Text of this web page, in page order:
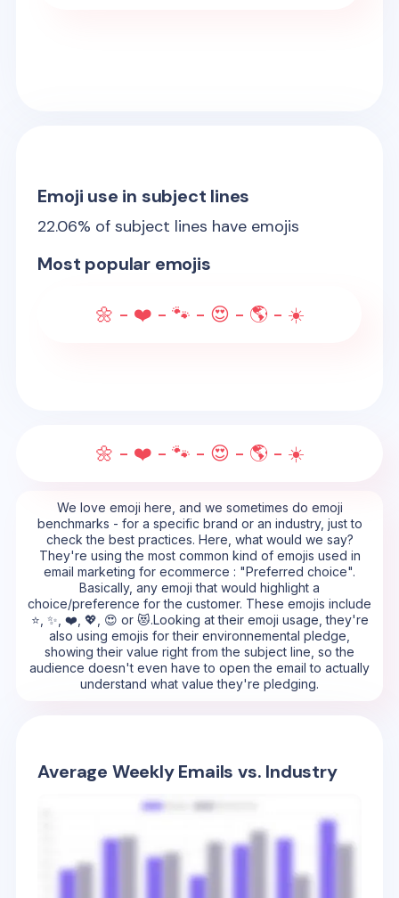
Emoji use in subject lines
22.06% of subject lines have emojis
Most popular emojis
🌼 - ❤️ - 🐾 - 😍 - 🌎 - ☀️
🌼 - ❤️ - 🐾 - 😍 - 🌎 - ☀️
We love emoji here, and we sometimes do emoji
benchmarks - for a specific brand or an industry, just to
check the best practices. Here, what would we say?
They're using the most common kind of emojis used in
email marketing for ecommerce : "Preferred choice".
Basically, any emoji that would highlight a
choice/preference for the customer. These emojis include
⭐, ✨, ❤️, 💖, 😍 or 😻.Looking at their emoji usage, they're
also using emojis for their environnemental pledge,
showing their value right from the subject line, so the
audience doesn't even have to open the email to actually
understand what value they're pledging.
Average Weekly Emails vs. Industry